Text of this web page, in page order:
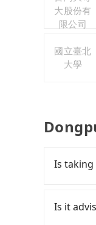
大股份有
限公司
國立臺北
大學
Is taking
fast.
trains
Is it